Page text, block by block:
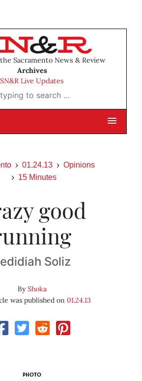
Sacramento News & Review
Archives
SN&R Live Updates
to search …
01.24.13
Opinions
15 Minutes
good
Soliz
ByShoka
was published on 01.24.13
PHOTO